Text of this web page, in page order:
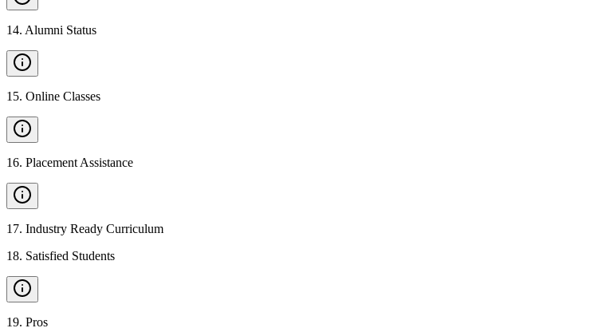
14. Alumni Status
15. Online Classes
16. Placement Assistance
17. Industry Ready Curriculum
18. Satisfied Students
19. Pros